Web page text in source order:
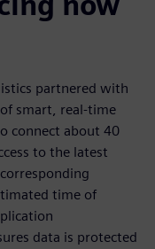
partnered with
smart, real-time
connect about 40
to the latest
time of
data is protected